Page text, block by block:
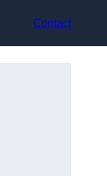
Contact